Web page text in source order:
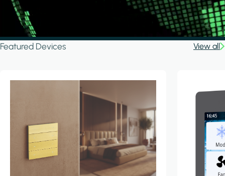
Featured Devices View all